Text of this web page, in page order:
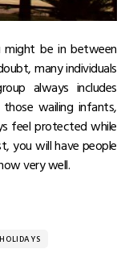
be in between
many individuals
always includes
wailing infants,
feel protected while
you will have people
very well.